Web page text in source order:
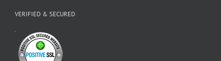
VERIFIED & SECURED